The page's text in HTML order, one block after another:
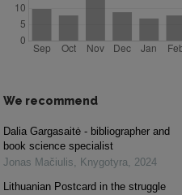
We recommend
Dalia Gargasaitė - bibliographer and
book science specialist
Jonas Mačiulis, Knygotyra, 2024
Lithuanian Postcard in the struggle